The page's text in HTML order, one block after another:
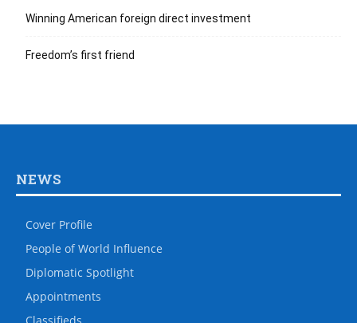
Winning American foreign direct investment
Freedom’s first friend
NEWS
Cover Profile
People of World Influence
Diplomatic Spotlight
Appointments